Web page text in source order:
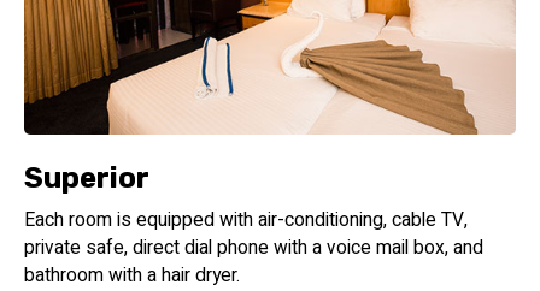
Superior
Each room is equipped with air-conditioning, cable TV,
private safe, direct dial phone with a voice mail box, and
bathroom with a hair dryer.